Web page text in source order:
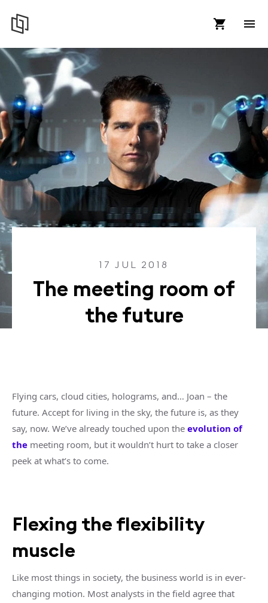
17 JUL 2018
The meeting room of
the future
Flying cars, cloud cities, holograms, and… Joan – the
future. Accept for living in the sky, the future is, as they
say, now. We’ve already touched upon the evolution of
the meeting room, but it wouldn’t hurt to take a closer
peek at what’s to come.
Flexing the flexibility
muscle
Like most things in society, the business world is in ever-
changing motion. Most analysts in the field agree that